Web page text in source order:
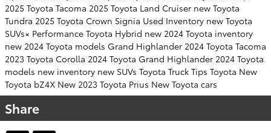
2025 Toyota Tacoma 2025 Toyota Land Cruiser new Toyota
Tundra 2025 Toyota Crown Signia Used Inventory new Toyota
SUVs× Performance Toyota Hybrid new 2024 Toyota inventory
new 2024 Toyota models Grand Highlander 2024 Toyota Tacoma
2023 Toyota Corolla 2024 Toyota Grand Highlander 2024 Toyota
models new inventory new SUVs Toyota Truck Tips Toyota New
Toyota bZ4X New 2023 Toyota Prius New Toyota cars
Share